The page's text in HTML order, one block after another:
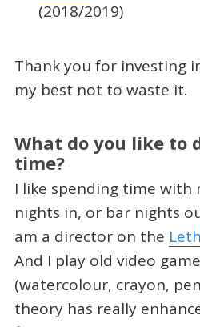
(2018/2019)
Thank you for investing
my best not to waste it.
What do you like to
time?
I like spending time with
nights in, or bar nights
am a director on the
And I play old video
(watercolour, crayon,
theory has really